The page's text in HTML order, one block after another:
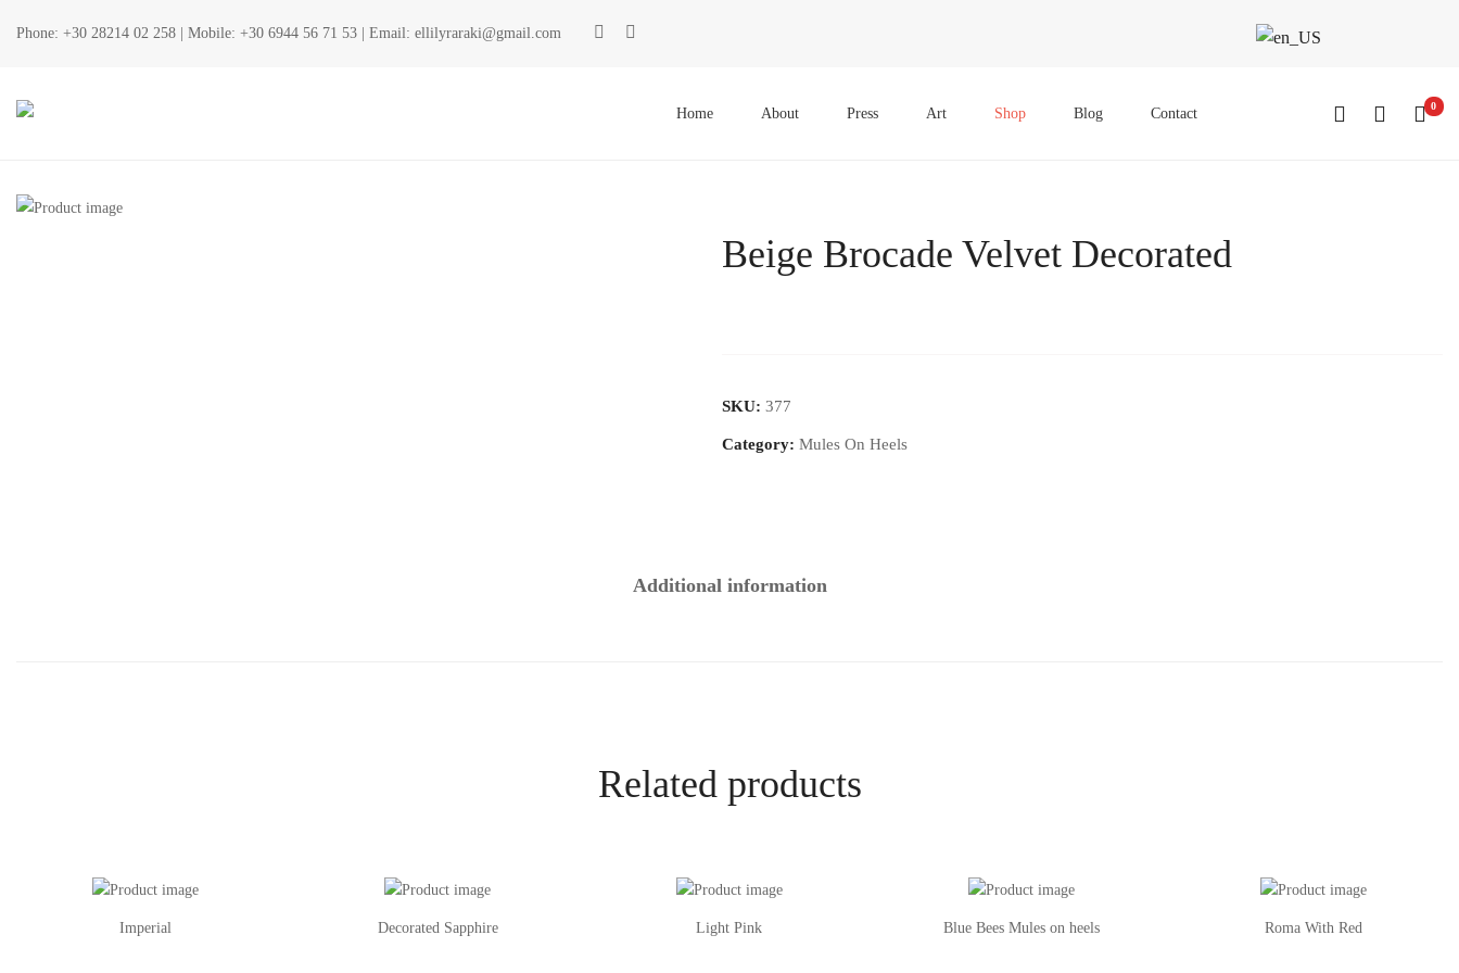
Phone: +30 28214 02 258 | Mobile: +30 6944 56 71 53 | Email: ellilyraraki@gmail.com
MenuHome About Press Art Shop Blog Contact 0
Beige Brocade Velvet Decorated
SKU: 377
Category: Mules On Heels
Additional information
Related products
Imperial
Decorated Sapphire
Light Pink
Blue Bees Mules on heels
Roma With Red